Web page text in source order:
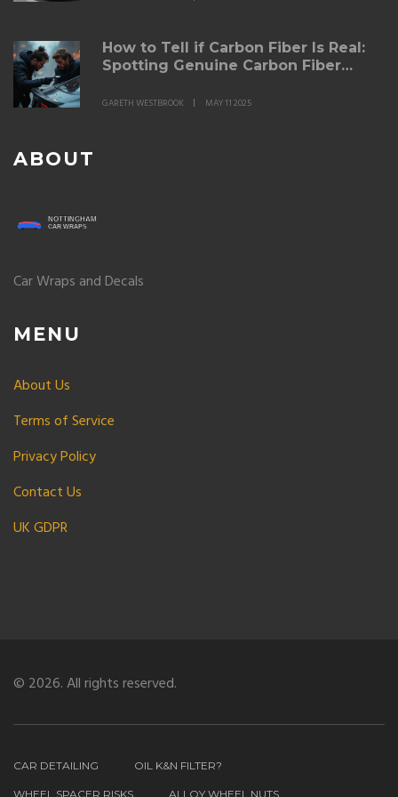
How to Tell if Carbon Fiber Is Real:
Spotting Genuine Carbon Fiber
GARETH WESTBROOK MAY 11 2025
ABOUT
Car Wraps and Decals
MENU
About Us
Terms of Service
Privacy Policy
Contact Us
UK GDPR
© 2026. All rights reserved.
CAR DETAILING OIL K&N FILTER?
WHEEL SPACER RISKS ALLOY WHEEL NUTS